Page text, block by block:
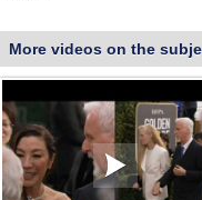
More videos on the